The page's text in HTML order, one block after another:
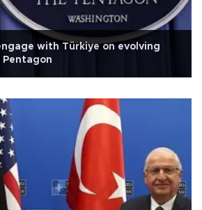
with Türkiye on evolving